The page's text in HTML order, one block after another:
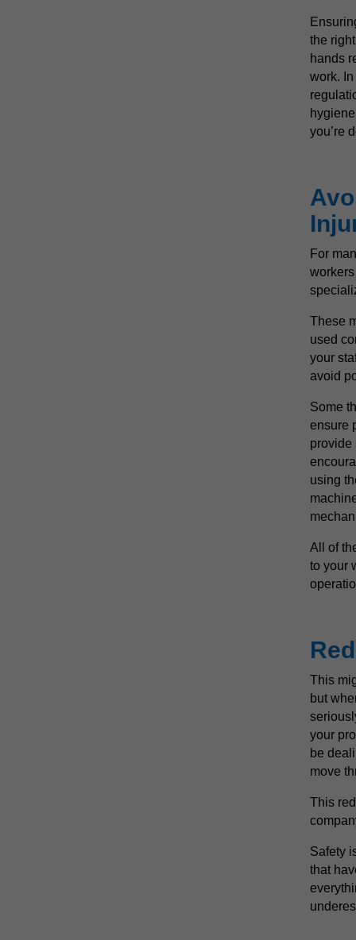
the
hands
work.
you’re
For
These
used
your
avoid
Some
ensure
provide
using
All of
to your
This
but
your
be
move
This
Safety
that